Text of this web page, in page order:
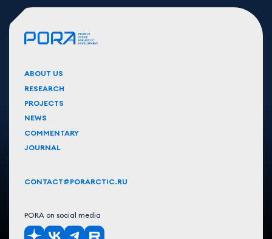
ABOUT US
RESEARCH
PROJECTS
NEWS
COMMENTARY
JOURNAL
CONTACT@PORARCTIC.RU
PORA on social media